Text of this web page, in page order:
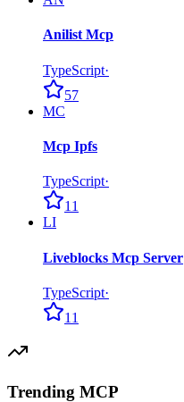
Anilist Mcp
TypeScript·
57
MC
Mcp Ipfs
TypeScript·
11
LI
Liveblocks Mcp Server
TypeScript·
11
Trending MCP